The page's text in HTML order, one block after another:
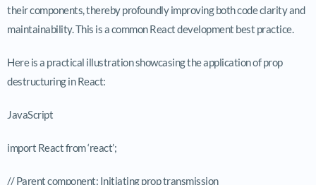
their components, thereby profoundly improving both code clarity and
maintainability. This is a common React development best practice.
Here is a practical illustration showcasing the application of prop
destructuring in React:
JavaScript
import React from ‘react’;
// Parent component: Initiating prop transmission